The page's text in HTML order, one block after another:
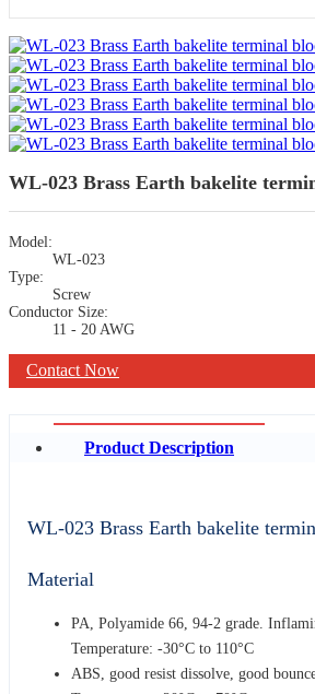
WL-023 Brass Earth bakelite
Model:
WL-023
Type:
Screw
Conductor Size:
11 - 20 AWG
Contact Now
Product Description
WL-023 Brass Earth bakelite
Material
PA, Polyamide 66, 94-2 grade.
Temperature: -30°C to 110°C
ABS, good resist dissolve, good